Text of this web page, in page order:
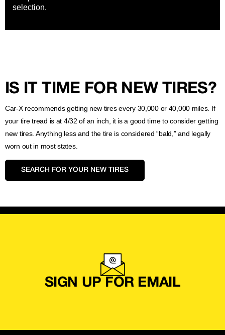
selection.
IS IT TIME FOR NEW TIRES?
Car-X recommends getting new tires every 30,000 or 40,000 miles. If
your tire tread is at 4/32 of an inch, it is a good time to consider getting
new tires. Anything less and the tire is considered “bald,” and legally
worn out in most states.
SEARCH FOR YOUR NEW TIRES
SIGN UP FOR EMAIL